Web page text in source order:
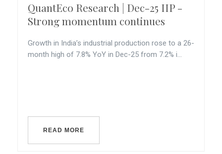
QuantEco Research | Dec-25 IIP -
Strong momentum continues
Growth in India’s industrial production rose to a 26-
month high of 7.8% YoY in Dec-25 from 7.2% i...
READ MORE